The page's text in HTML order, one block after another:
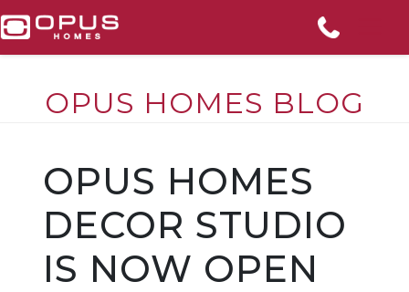
OPUS HOMES BLOG
contentOPUS HOMES
DECOR STUDIO
IS NOW OPEN